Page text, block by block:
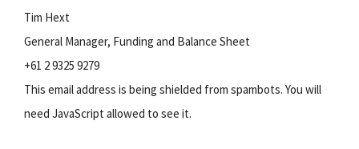
Tim Hext
General Manager, Funding and Balance Sheet
+61 2 9325 9279
This email address is being shielded from spambots. You will
need JavaScript allowed to see it.